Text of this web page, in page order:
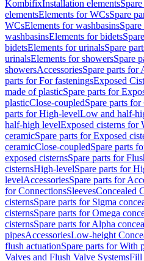
KombifixInstallation elements
elementsElements for WCsSpare
WCsElements for washbasins
washbasinsElements for bidets
bidetsElements for urinalsSpare
urinalsElements for showersSpare
showersAccessoriesSpare parts for
parts for For fasteningsExposed
made of plasticSpare parts for
plasticClose-coupledSpare parts
parts for High-levelLow and half-
half-high levelExposed cisterns for
ceramicSpare parts for Exposed
ceramicClose-coupledSpare parts
exposed cisternsSpare parts for
cisternsHigh-levelSpare parts for
levelAccessoriesSpare parts for
for ConnectionsSleevesConcealed
cisternsSpare parts for Sigma
cisternsSpare parts for Omega
cisternsSpare parts for Alpha
pipesAccessoriesLow-height
flush actuationSpare parts for With
Valves and Flush Valve SystemsFill